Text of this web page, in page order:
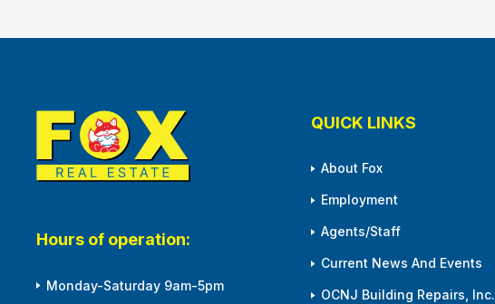
Hours of operation:
Monday-Saturday 9am-5pm
QUICK LINKS
About Fox
Employment
Agents/Staff
Current News And Events
OCNJ Building Repairs, Inc.